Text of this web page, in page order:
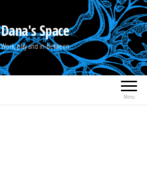
Dana's Space
Work, play and in-between
Menu